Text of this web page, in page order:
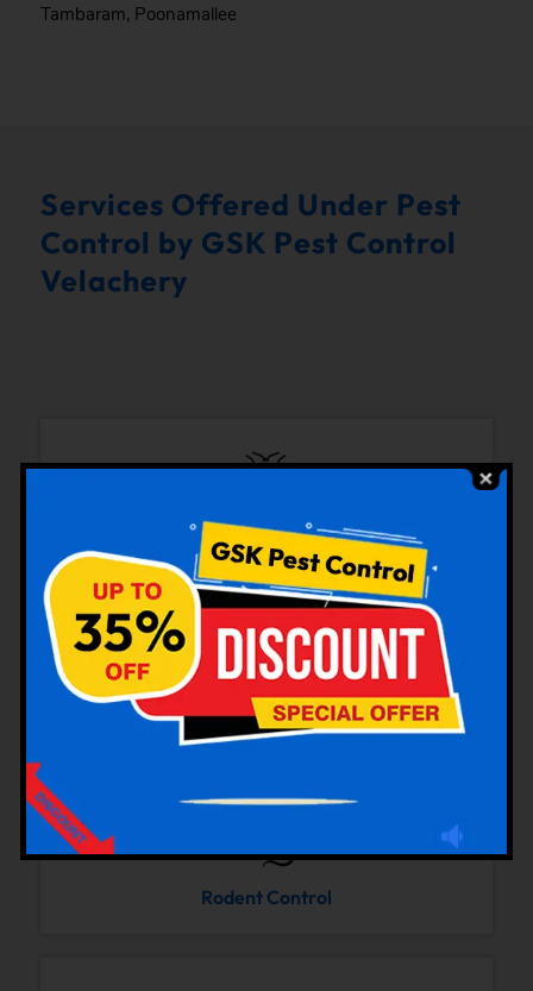
Tambaram, Poonamallee
Services Offered Under Pest
Control by GSK Pest Control
Velachery
Bedbugs Control
Cockroaches Control
Rodent Control